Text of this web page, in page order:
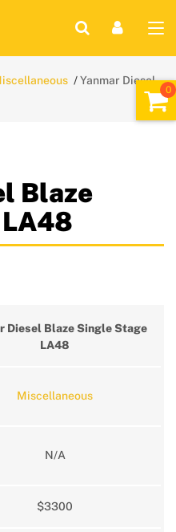
Yanmar Diesel
Blaze
Diesel Blaze Single Stage
LA48
Miscellaneous
N/A
$3300